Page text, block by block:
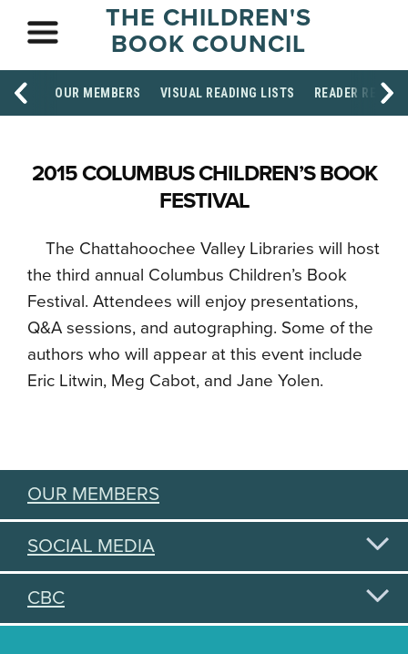
THE CHILDREN'S
BOOK COUNCIL
OUR MEMBERS VISUAL READING LISTS READER
2015 COLUMBUS CHILDREN’S BOOK
FESTIVAL
The Chattahoochee Valley Libraries will host
the third annual Columbus Children’s Book
Festival. Attendees will enjoy presentations,
Q&A sessions, and autographing. Some of the
authors who will appear at this event include
Eric Litwin, Meg Cabot, and Jane Yolen.
OUR MEMBERS
SOCIAL MEDIA
CBC